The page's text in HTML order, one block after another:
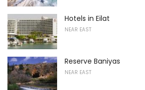
Hotels in Eilat
NEAR EAST
Reserve Baniyas
NEAR EAST